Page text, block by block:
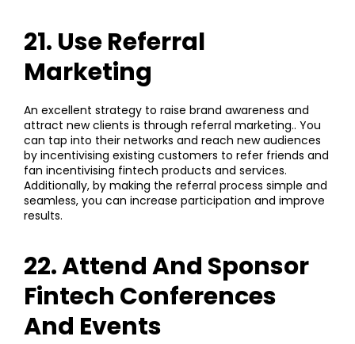
21. Use Referral
Marketing
An excellent strategy to raise brand awareness and
attract new clients is through referral marketing.. You
can tap into their networks and reach new audiences
by incentivising existing customers to refer friends and
fan incentivising fintech products and services.
Additionally, by making the referral process simple and
seamless, you can increase participation and improve
results.
22. Attend And Sponsor
Fintech Conferences
And Events